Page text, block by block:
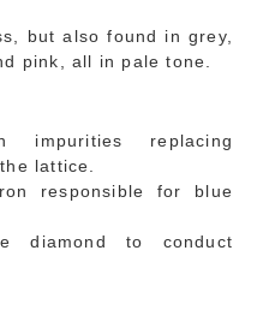
but also found in grey,
pink, all in pale tone.
impurities replacing
lattice.
responsible for blue
diamond to conduct